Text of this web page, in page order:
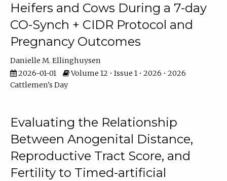
Heifers and Cows During a 7-day
CO-Synch + CIDR Protocol and
Pregnancy Outcomes
Danielle M. Ellinghuysen
2026-01-01
Volume 12 • Issue 1 • 2026 • 2026
Cattlemen's Day
Evaluating the Relationship
Between Anogenital Distance,
Reproductive Tract Score, and
Fertility to Timed-artificial